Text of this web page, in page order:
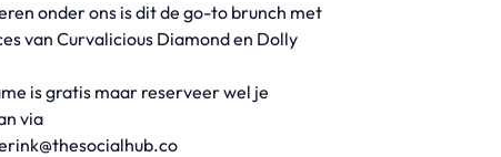
onder ons is dit de go-to brunch met
van Curvalicious Diamond en Dolly
is gratis maar reserveer wel je
via